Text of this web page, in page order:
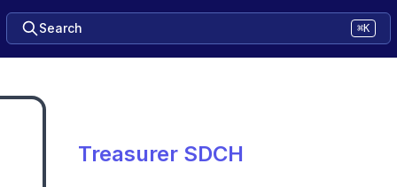
Search ⌘K
Treasurer SDCH